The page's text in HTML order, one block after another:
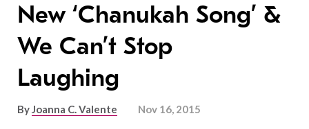
New ‘Chanukah Song’ &
We Can’t Stop
Laughing
ByJoanna C. Valente Nov 16, 2015